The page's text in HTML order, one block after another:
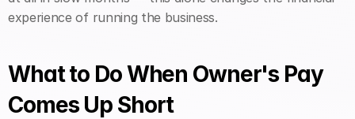
experience of running the business.
What to Do When Owner's Pay
Comes Up Short